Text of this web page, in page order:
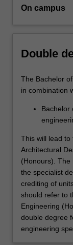
On campus
Double
The Bachelor
in combination
Bachelor
This will lead
Architectural
(Honours).
the specialist
crediting of
should refer to
Engineering
double degree
engineering